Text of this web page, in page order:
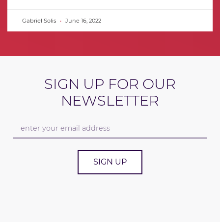
Gabriel Solis June 16, 2022
SIGN UP FOR OUR
NEWSLETTER
SIGN UP